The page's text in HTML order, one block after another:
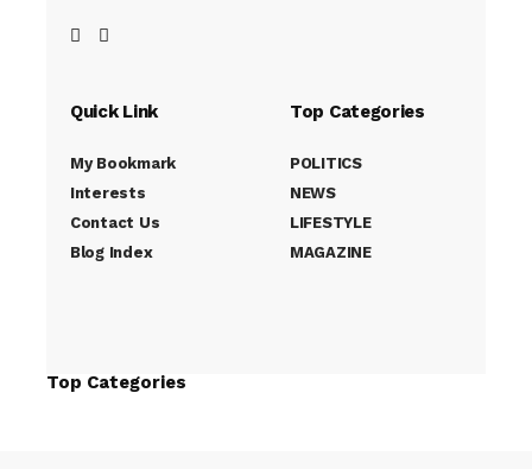
Quick Link
My Bookmark
Interests
Contact Us
Blog Index
Top Categories
POLITICS
NEWS
LIFESTYLE
MAGAZINE
Top Categories